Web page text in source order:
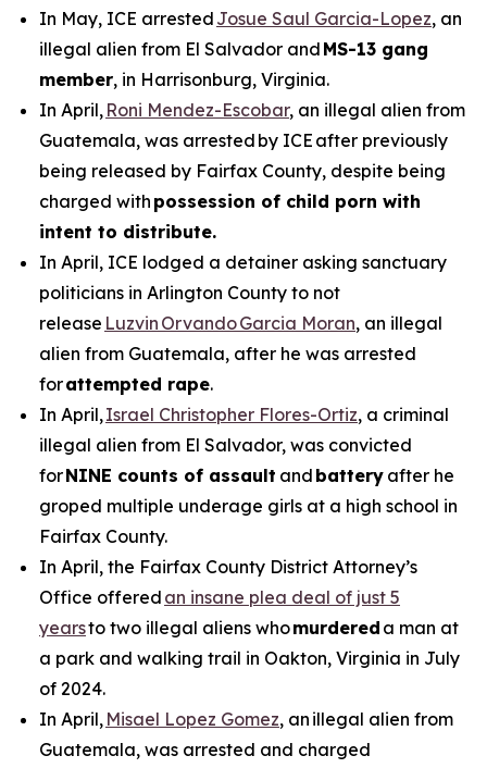
In May, ICE arrested Josue Saul Garcia-Lopez, an
illegal alien from El Salvador and MS-13 gang
member, in Harrisonburg, Virginia.
In April, Roni Mendez-Escobar, an illegal alien from
Guatemala, was arrested by ICE after previously
being released by Fairfax County, despite being
charged with possession of child porn with
intent to distribute.
In April, ICE lodged a detainer asking sanctuary
politicians in Arlington County to not
release Luzvin Orvando Garcia Moran, an illegal
alien from Guatemala, after he was arrested
forattempted rape.
In April,Israel Christopher Flores-Ortiz, a criminal
illegal alien from El Salvador, was convicted
forNINE counts of assault and battery after he
groped multiple underage girls at a high school in
Fairfax County.
In April, the Fairfax County District Attorney’s
Office offered an insane plea deal of just 5
yearsto two illegal aliens whomurdered a man at
a park and walking trail in Oakton, Virginia in July
of 2024.
In April, Misael Lopez Gomez, an illegal alien from
Guatemala, was arrested and charged